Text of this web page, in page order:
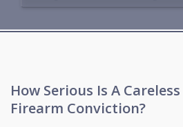
How Serious Is A
Firearm Conviction?